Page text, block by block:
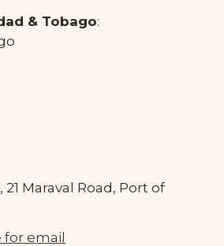
& Tobago:
Maraval Road, Port of
for email